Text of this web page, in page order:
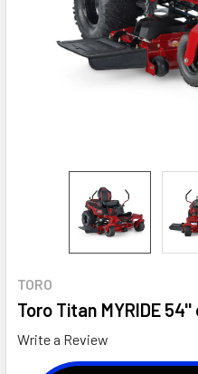
TORO
Toro Titan MYRIDE
Write a Review